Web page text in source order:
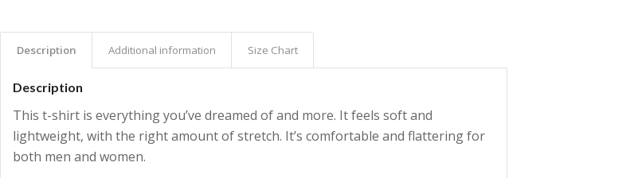
Description Additional information Size Chart
Description
This t-shirt is everything you’ve dreamed of and more. It feels soft and
lightweight, with the right amount of stretch. It’s comfortable and flattering for
both men and women.